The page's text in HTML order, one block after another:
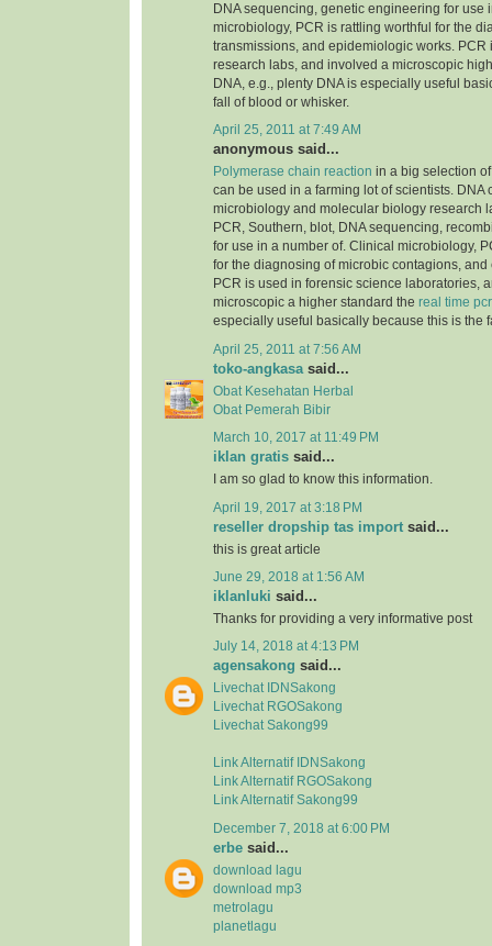
DNA sequencing, genetic engineering for use
microbiology, PCR is rattling worthful for the
transmissions, and epidemiologic works. PCR
research labs, and involved a microscopic
DNA, e.g., plenty DNA is especially useful
fall of blood or whisker.
April 25, 2011 at 7:49 AM
anonymous said...
Polymerase chain reaction in a big selection
can be used in a farming lot of scientists. DNA
microbiology and molecular biology research
PCR, Southern, blot, DNA sequencing,
for use in a number of. Clinical microbiology,
for the diagnosing of microbic contagions,
PCR is used in forensic science laboratories,
microscopic a higher standard the real time pcr
especially useful basically because this is the
April 25, 2011 at 7:56 AM
toko-angkasa said...
Obat Kesehatan Herbal
Obat Pemerah Bibir
March 10, 2017 at 11:49 PM
iklan gratis said...
I am so glad to know this information.
April 19, 2017 at 3:18 PM
reseller dropship tas import said...
this is great article
June 29, 2018 at 1:56 AM
iklanluki said...
Thanks for providing a very informative post
July 14, 2018 at 4:13 PM
agensakong said...
Livechat IDNSakong
Livechat RGOSakong
Livechat Sakong99
Link Alternatif IDNSakong
Link Alternatif RGOSakong
Link Alternatif Sakong99
December 7, 2018 at 6:00 PM
erbe said...
download lagu
download mp3
metrolagu
planetlagu